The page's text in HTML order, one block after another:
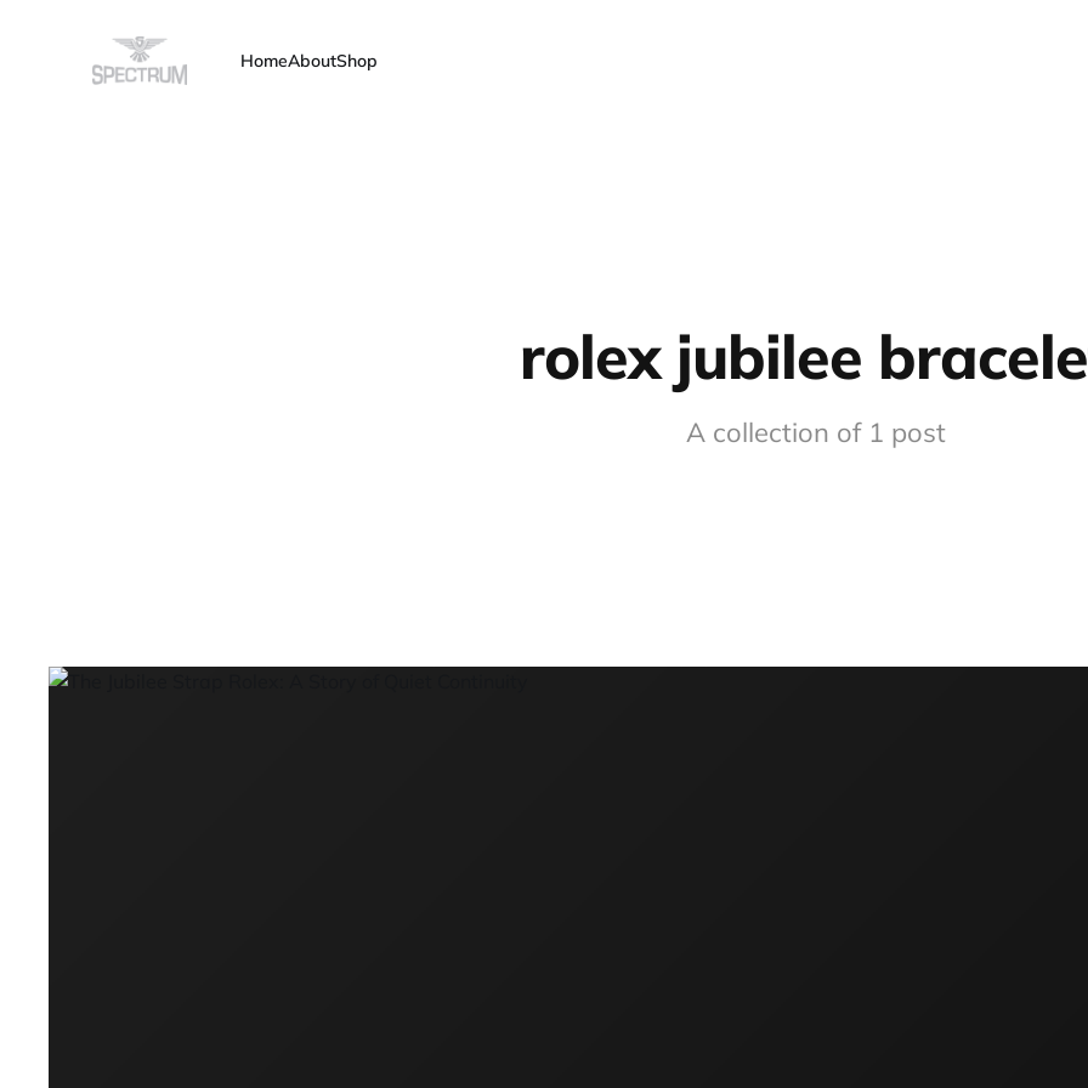
HomeAboutShop
rolex jubilee
A collection of 1 post